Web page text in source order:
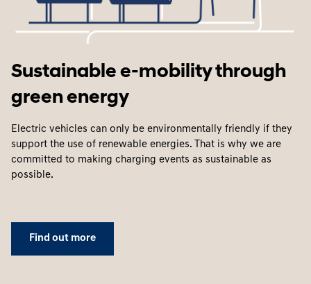
Sustainable e-mobility through
green energy
Electric vehicles can only be environmentally friendly if they
support the use of renewable energies. That is why we are
committed to making charging events as sustainable as
possible.
Find out more